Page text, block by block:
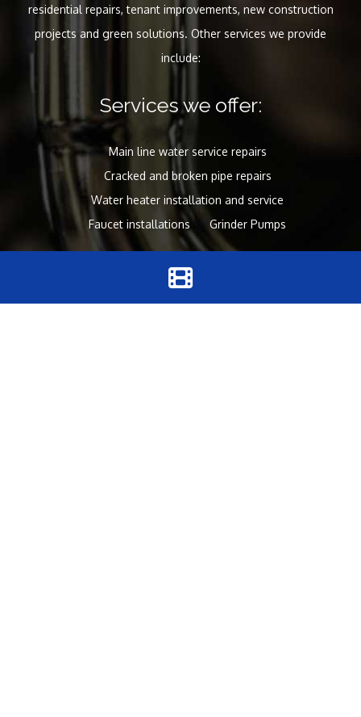
residential repairs, tenant improvements, new construction
projects and green solutions. Other services we provide
include:
Services we offer:
Main line water service repairs
Cracked and broken pipe repairs
Water heater installation and service
Faucet installations
Grinder Pumps